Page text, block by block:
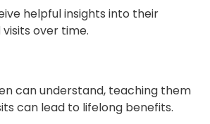
helpful insights into their
over time.
can understand, teaching them
can lead to lifelong benefits.